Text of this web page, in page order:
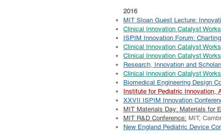
2016
MIT Sloan Guest Lecture:
Clinical Innovation Catalyst
ISPIM Innovation Forum:
Clinical Innovation Catalyst
Clinical Innovation Catalyst
Research, Innovation and
Clinical Innovation Catalyst
Biomedical Engineering Design
Institute for Pediatric Innovation,
XXVII ISPIM Innovation
MIT Materials Day: Materials for
MIT R&D Conference: MIT,
New England Pediatric Device